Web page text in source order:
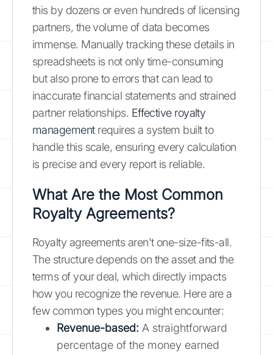
this by dozens or even hundreds of licensing
partners, the volume of data becomes
immense. Manually tracking these details in
spreadsheets is not only time-consuming
but also prone to errors that can lead to
inaccurate financial statements and strained
partner relationships. Effective royalty
managementrequires a system built to
handle this scale, ensuring every calculation
is precise and every report is reliable.
What Are the Most Common
Royalty Agreements?
Royalty agreements aren't one-size-fits-all.
The structure depends on the asset and the
terms of your deal, which directly impacts
how you recognize the revenue. Here are a
few common types you might encounter:
Revenue-based: A straightforward
percentage of the money earned